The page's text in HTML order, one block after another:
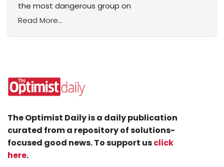
the most dangerous group on
Read More...
The Optimist Daily is a daily publication
curated from a repository of solutions-
focused good news. To support usclick
here.